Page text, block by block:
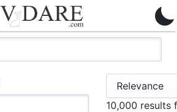
10,000 results